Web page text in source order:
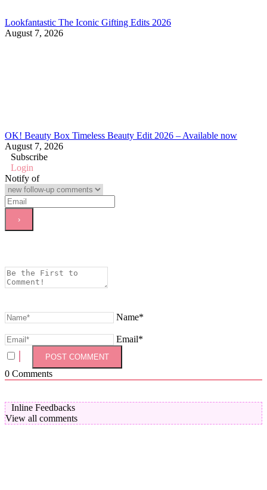
Lookfantastic The Iconic Gifting Edits 2026
August 7, 2026
OK! Beauty Box Timeless Beauty Edit 2026 – Available now
August 7, 2026
Subscribe
Login
Notify of
Name*
Email*
0 Comments
Inline Feedbacks
View all comments